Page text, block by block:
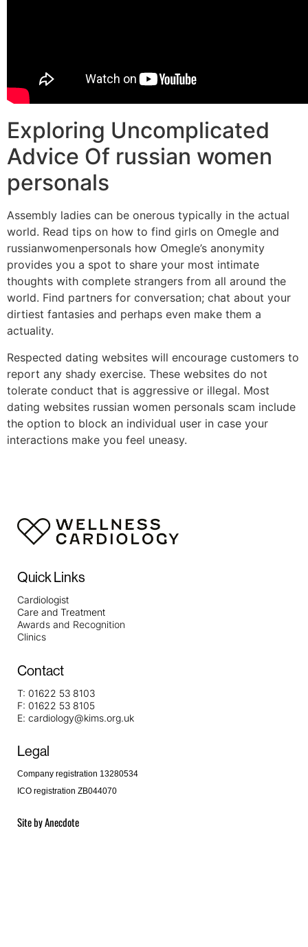
Exploring Uncomplicated
Advice Of russian women
personals
Assembly ladies can be onerous typically in the actual
world. Read tips on how to find girls on Omegle and
russianwomenpersonals how Omegle’s anonymity
provides you a spot to share your most intimate
thoughts with complete strangers from all around the
world. Find partners for conversation; chat about your
dirtiest fantasies and perhaps even make them a
actuality.
Respected dating websites will encourage customers to
report any shady exercise. These websites do not
tolerate conduct that is aggressive or illegal. Most
dating websites russian women personals scam include
the option to block an individual user in case your
interactions make you feel uneasy.
Quick Links
Cardiologist
Care and Treatment
Awards and Recognition
Clinics
Contact
T: 01622 53 8103
F: 01622 53 8105
E: cardiology@kims.org.uk
Legal
Company registration 13280534
ICO registration ZB044070
Site byAnecdote